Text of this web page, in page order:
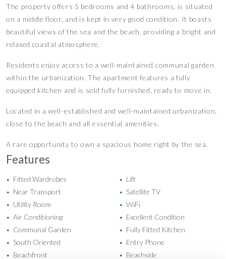
The property offers 5 bedrooms and 4 bathrooms, is situated
on a middle floor, and is kept in very good condition. It boasts
beautiful views of the sea and the beach, providing a bright and
relaxed coastal atmosphere.
Residents enjoy access to a well-maintained communal garden
within the urbanization. The apartment features a fully
equipped kitchen and is sold fully furnished, ready to move in.
Located in a well-established and well-maintained urbanization,
close to the beach and all essential amenities.
A rare opportunity to own a spacious home right by the sea.
Features
• Fitted Wardrobes • Lift
• Near Transport • Satellite TV
• Utility Room • WiFi
• Air Conditioning • Excellent Condition
• Communal Garden • Fully Fitted Kitchen
• South Oriented • Entry Phone
• Beachfront • Beachside